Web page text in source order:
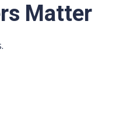
Matter